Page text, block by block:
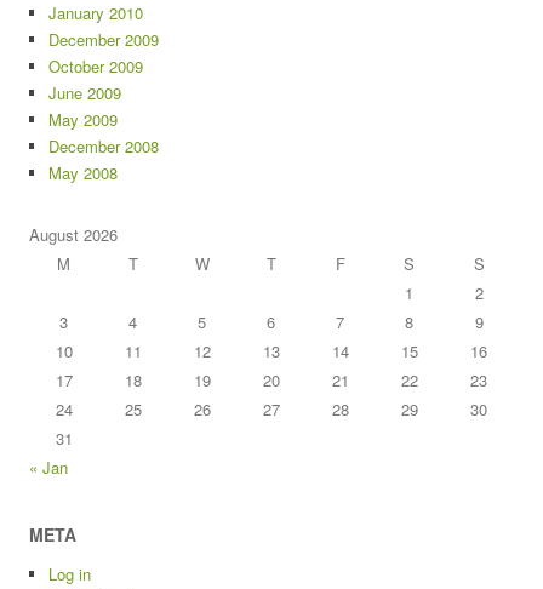
January 2010
December 2009
October 2009
June 2009
May 2009
December 2008
May 2008
August 2026
M
T W T F S
S
1
2
3
4 5 6 7 8
9
10
11 12 13 14 15
16
17
18 19 20 21 22
23
24
25 26 27 28 29
30
31
« Jan
META
Log in